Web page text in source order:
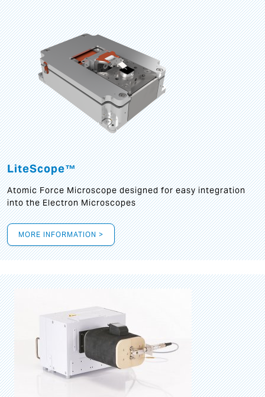
LiteScope™
Atomic Force Microscope designed for easy integration
into the Electron Microscopes
MORE INFORMATION >